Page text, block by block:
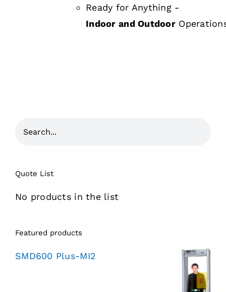
Ready for Anything -
Indoor and Outdoor
Quote List
No products in the list
Featured products
SMD600 Plus-MI2